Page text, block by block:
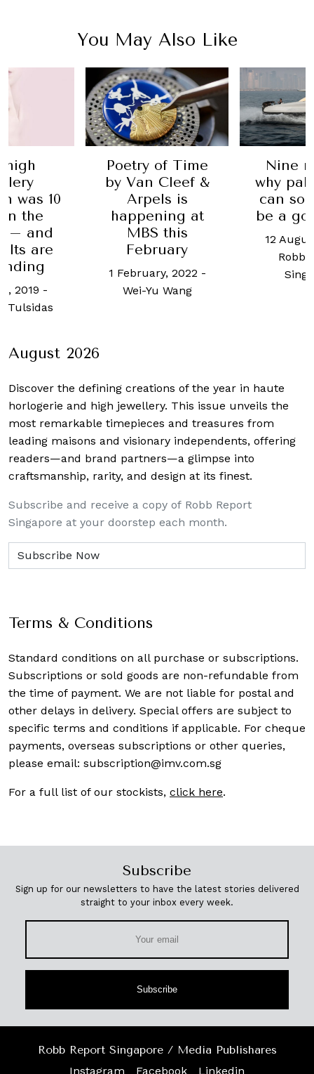
You May Also Like
was 10
the
and
are
2019-
Poetry of Time
by Van Cleef &
Arpels is
happening at
MBS this
February
1 February, 2022-
Wei-Yu Wang
Nine
why
can
be a
12
Robb
August 2026
Discover the defining creations of the year in haute
horlogerie and high jewellery. This issue unveils the
most remarkable timepieces and treasures from
leading maisons and visionary independents, offering
readers—and brand partners—a glimpse into
craftsmanship, rarity, and design at its finest.
Subscribe and receive a copy of Robb Report
Singapore at your doorstep each month.
Terms & Conditions
Standard conditions on all purchase or subscriptions.
Subscriptions or sold goods are non-refundable from
the time of payment. We are not liable for postal and
other delays in delivery. Special offers are subject to
specific terms and conditions if applicable. For cheque
payments, overseas subscriptions or other queries,
please email: subscription@imv.com.sg
For a full list of our stockists, click here.
Subscribe
Sign up for our newsletters to have the latest stories delivered
straight to your inbox every week.
Subscribe
Robb Report Singapore / Media Publishares
Instagram
Facebook Linkedin